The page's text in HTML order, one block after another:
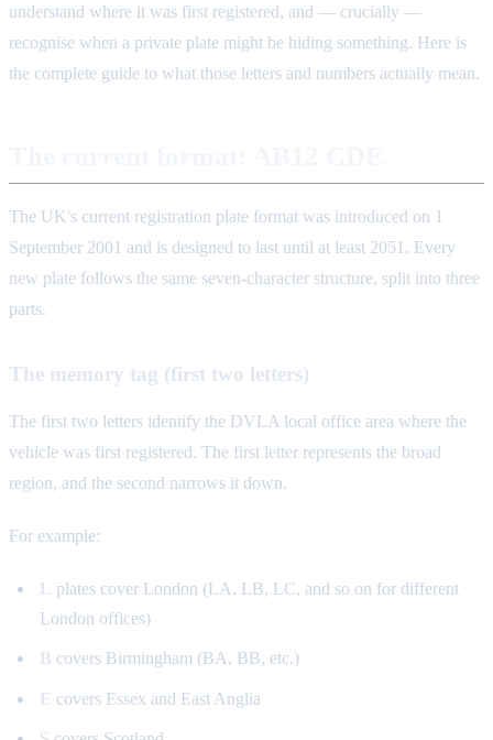
understand where it was first registered, and — crucially —
recognise when a private plate might be hiding something. Here is
the complete guide to what those letters and numbers actually mean.
The UK's current registration plate format was introduced on 1
September 2001 and is designed to last until at least 2051. Every
new plate follows the same seven-character structure, split into three
parts.
The memory tag (first two letters)
The first two letters identify the DVLA local office area where the
vehicle was first registered. The first letter represents the broad
region, and the second narrows it down.
For example:
L plates cover London (LA, LB, LC, and so on for different
London offices)
B covers Birmingham (BA, BB, etc.)
E covers Essex and East Anglia